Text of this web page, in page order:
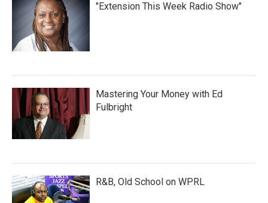
"Extension This Week Radio Show"
Mastering Your Money with Ed
Fulbright
R&B, Old School on WPRL